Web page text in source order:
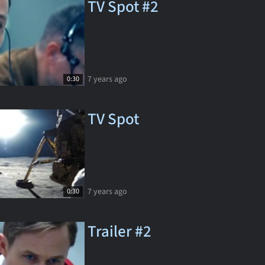
0:30
TV Spot #2
7 years ago
0:30
TV Spot
7 years ago
Trailer #2